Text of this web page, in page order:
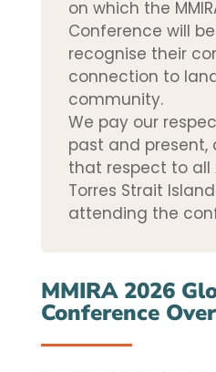
on which the
Conference will
recognise their
connection to
community.
We pay our
past and present,
that respect to all
Torres Strait
attending the
MMIRA 2026
Conference